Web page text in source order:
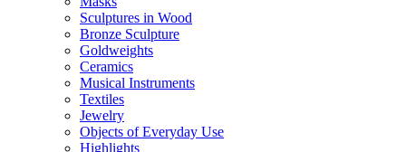
Sculptures in Wood
Bronze Sculpture
Goldweights
Ceramics
Musical Instruments
Textiles
Jewelry
Objects of Everyday Use
Highlights